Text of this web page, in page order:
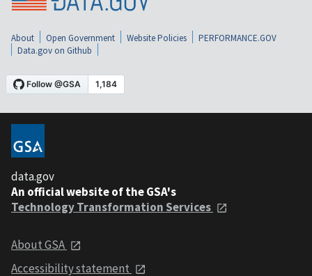
About Open Government Website Policies
PERFORMANCE.GOV
Data.gov on Github
data.gov
An official website of the GSA's
Technology Transformation Services
About GSA
Accessibility statement